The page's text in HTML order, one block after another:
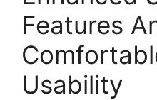
Features
Usability